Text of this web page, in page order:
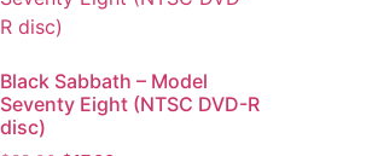
Black Sabbath – Model
Seventy Eight (NTSC DVD-R
disc)